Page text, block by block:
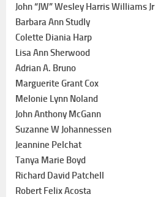
John “JW” Wesley Harris Williams Jr
Barbara Ann Studly
Colette Diania Harp
Lisa Ann Sherwood
Adrian A. Bruno
Marguerite Grant Cox
Melonie Lynn Noland
John Anthony McGann
Suzanne W Johannessen
Jeannine Pelchat
Tanya Marie Boyd
Richard David Patchell
Robert Felix Acosta